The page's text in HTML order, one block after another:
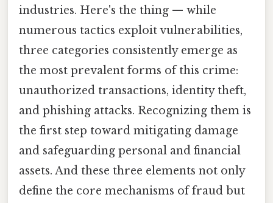
industries. Here's the thing — while
numerous tactics exploit vulnerabilities,
three categories consistently emerge as
the most prevalent forms of this crime:
unauthorized transactions, identity theft,
and phishing attacks. Recognizing them is
the first step toward mitigating damage
and safeguarding personal and financial
assets. And these three elements not only
define the core mechanisms of fraud but